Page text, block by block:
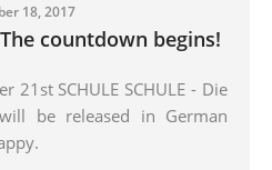
18, 2017
The countdown begins!
21st SCHULE SCHULE - Die
be released in German